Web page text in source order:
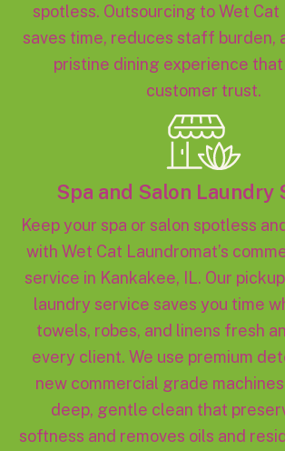
spotless. Outsourcing to Wet Cat
saves time, reduces staff burden,
pristine dining experience
customer trust.
Spa and Salon Laundry
Keep your spa or salon spotless
with Wet Cat Laundromat’s
service in Kankakee, IL. Our
laundry service saves you time
towels, robes, and linens fresh
every client. We use premium
new commercial grade
deep, gentle clean that
softness and removes oils and